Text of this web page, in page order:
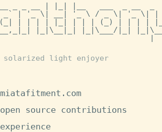
_ _ __ | |_| |__   ___  _ __  _
_` | '_ \| __| '_ \ / _ \| '_ \|
| | | | |_| | | | (_) | | | |
|_|\__|_| |_|\___/|_|
solarized light enjoyer
miatafitment.com
open source contributions
experience